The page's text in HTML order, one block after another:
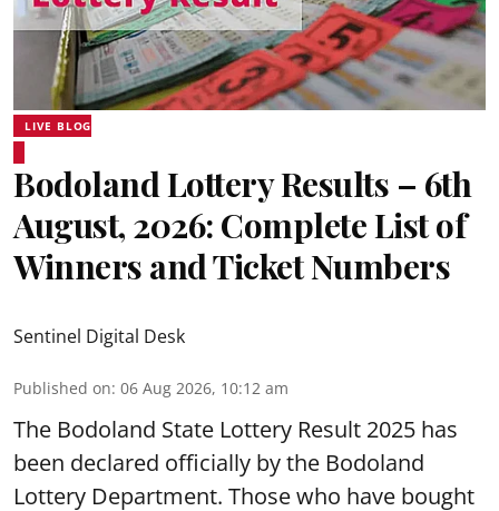
LIVE BLOG
Bodoland Lottery Results – 6th
August, 2026: Complete List of
Winners and Ticket Numbers
Sentinel Digital Desk
Published on: 06 Aug 2026, 10:12 am
The Bodoland State Lottery Result 2025 has
been declared officially by the Bodoland
Lottery Department. Those who have bought